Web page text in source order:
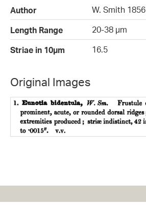
Author
W. Smith 1856
Length Range
20-38 µm
Striae in 10µm
16.5
Original Images